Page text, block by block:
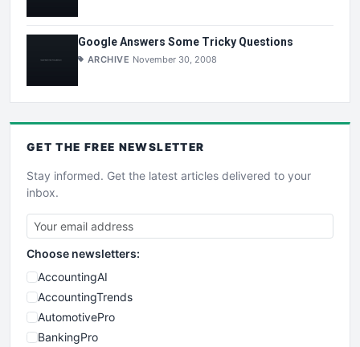
Google Answers Some Tricky Questions
ARCHIVE November 30, 2008
GET THE FREE NEWSLETTER
Stay informed. Get the latest articles delivered to your
inbox.
Choose newsletters:
AccountingAI
AccountingTrends
AutomotivePro
BankingPro